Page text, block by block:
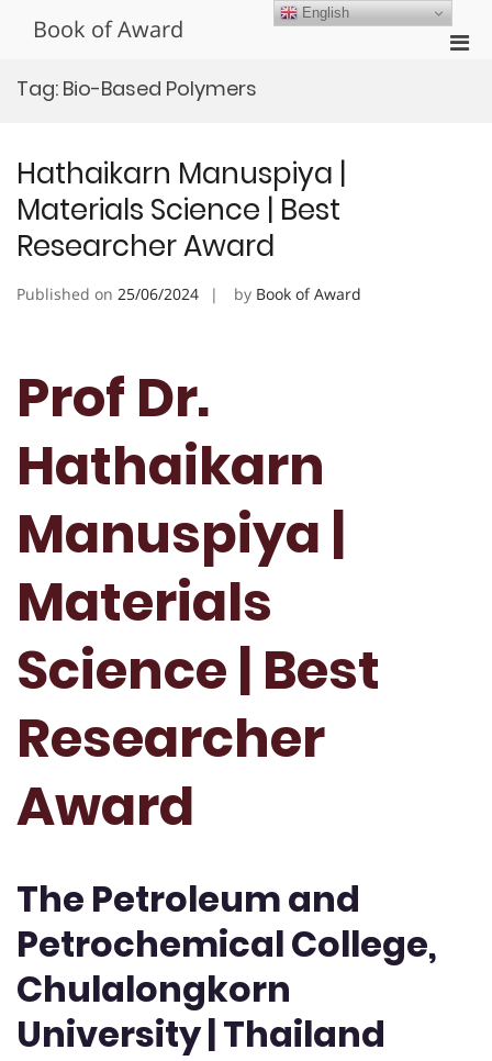
Book of Award
Tag: Bio-Based Polymers
Hathaikarn Manuspiya |
Materials Science | Best
Researcher Award
Published on 25/06/2024 by Book of Award
Prof Dr.
Hathaikarn
Manuspiya |
Materials
Science | Best
Researcher
Award
The Petroleum and
Petrochemical College,
Chulalongkorn
University | Thailand
English